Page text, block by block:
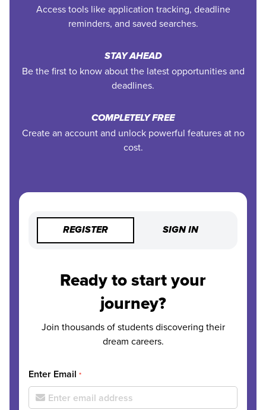
Access tools like application tracking, deadline
reminders, and saved searches.
STAY AHEAD
Be the first to know about the latest opportunities and
deadlines.
COMPLETELY FREE
Create an account and unlock powerful features at no
cost.
REGISTER SIGN IN
Ready to start your
journey?
Join thousands of students discovering their
dream careers.
Enter Email *